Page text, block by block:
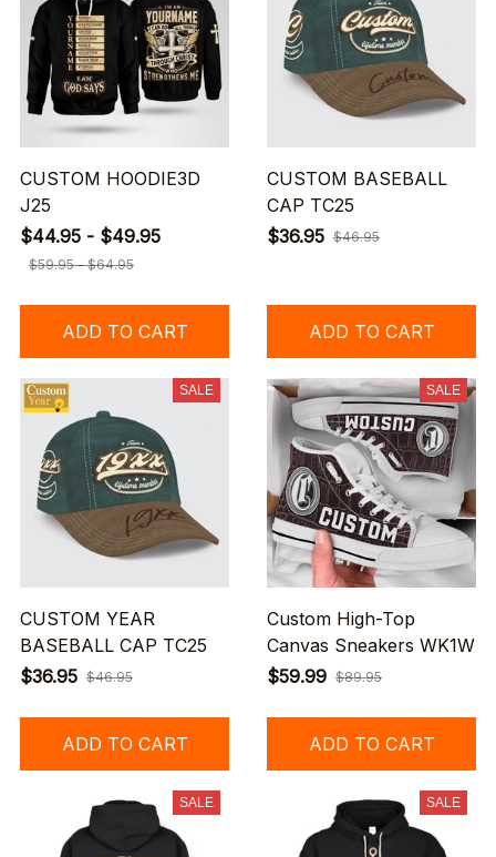
CUSTOM HOODIE3D
J25
$44.95 - $49.95
$59.95 - $64.95
ADD TO CART
CUSTOM BASEBALL
CAP TC25
$36.95 $46.95
ADD TO CART
SALE
CUSTOM YEAR
BASEBALL CAP TC25
$36.95 $46.95
ADD TO CART
SALE
Custom High-Top
Canvas Sneakers WK1W
$59.99 $89.95
ADD TO CART
SALE SALE